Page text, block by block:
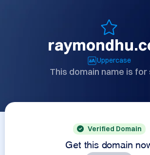
Uppercase
This domain name is for
Verified Domain
Get this domain